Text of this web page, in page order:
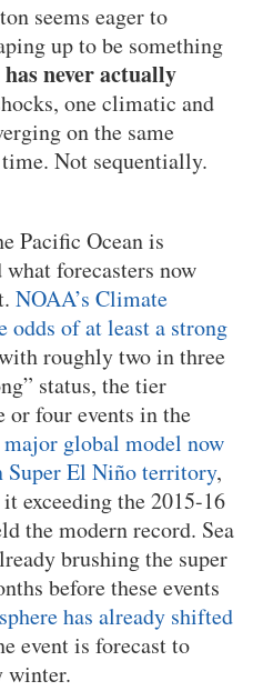
seems eager to
up to be something
never actually
one climatic and
on the same
Not sequentially.
Pacific Ocean is
forecasters now
NOAA’s Climate
odds of at least a strong
roughly two in three
status, the tier
or four events in the
global model now
Super El Niño territory,
exceeding the 2015-16
the modern record. Sea
brushing the super
before these events
has already shifted
event is forecast to
winter.